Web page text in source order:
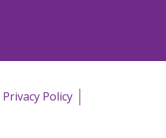
Privacy Policy